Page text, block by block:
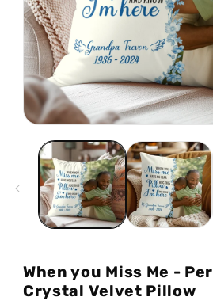
media
modal
When you Miss Me -
Crystal Velvet Pillow